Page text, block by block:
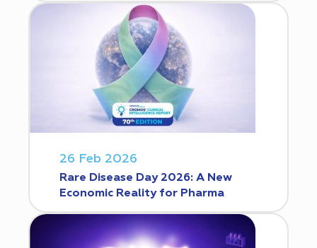
26 Feb 2026
Rare Disease Day 2026: A New
Economic Reality for Pharma